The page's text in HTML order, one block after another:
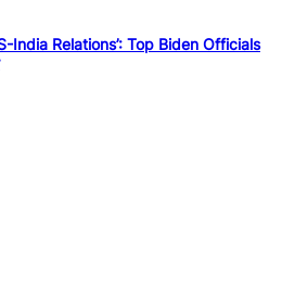
India Relations’: Top Biden Officials